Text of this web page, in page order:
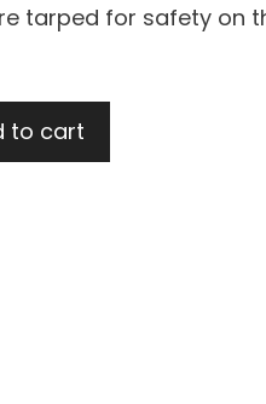
tarped for safety on
to cart